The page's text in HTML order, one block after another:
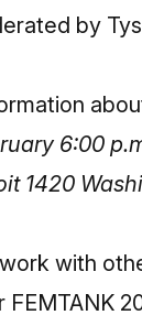
by
6:00
1420
with